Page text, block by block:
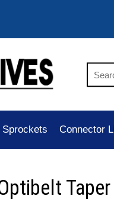
Sprockets Connector